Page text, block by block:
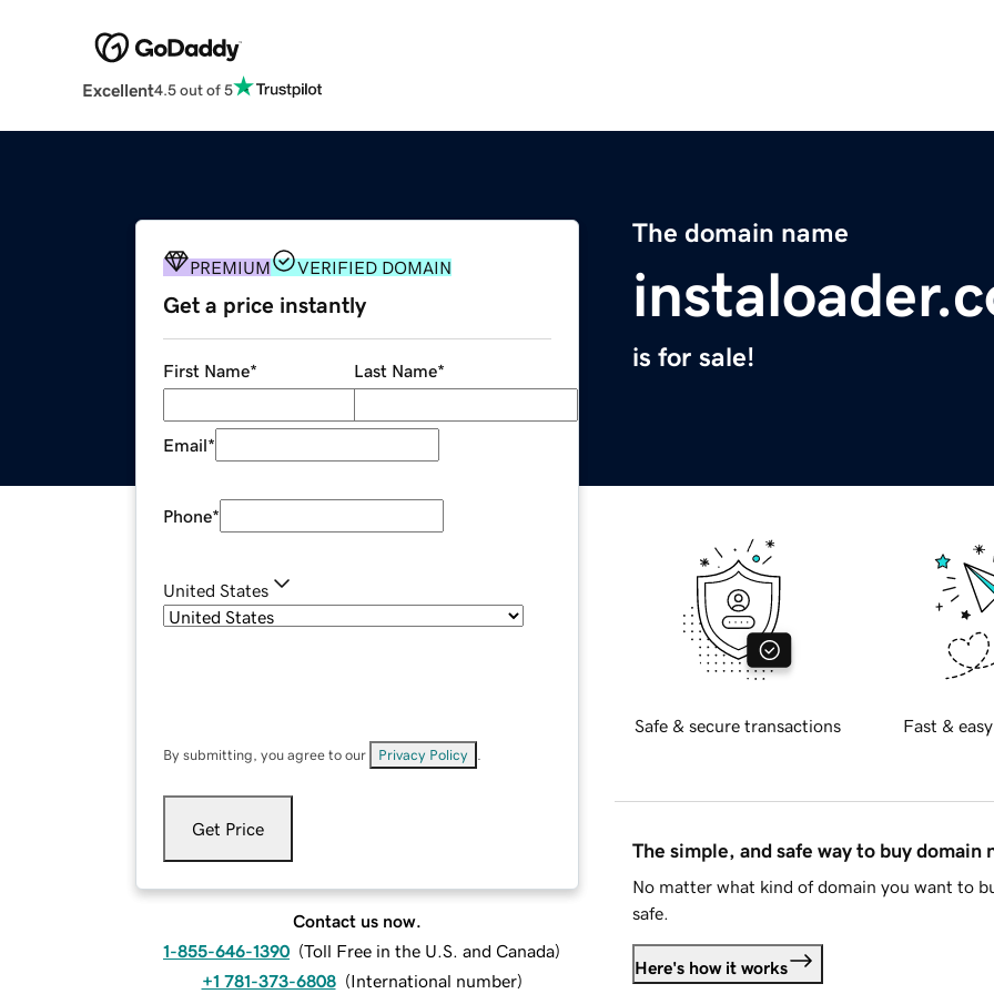
Excellent4.5 out of 5
The domain name
is for sale!
PREMIUM VERIFIED DOMAIN
Get a price instantly
First Name* Last Name*
Email*
Phone*
United States
By submitting, you agree to our Privacy Policy
Get Price
Contact us now.
1-855-646-1390 (Toll Free in the U.S. and Canada)
+1 781-373-6808 (International number)
Safe & secure transactions Fast &
The simple, and safe way to buy domain
No matter what kind of domain you want to
safe.
Here's how it works